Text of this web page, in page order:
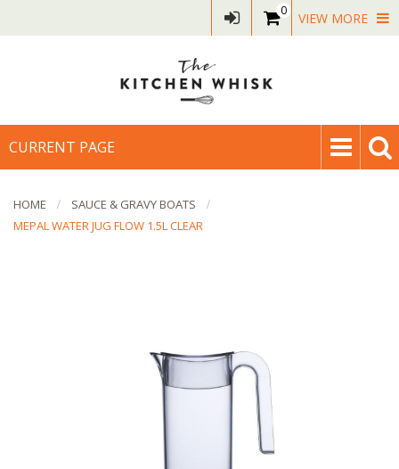
0 VIEW MORE
CURRENT PAGE
HOME
SAUCE & GRAVY BOATS
MEPAL WATER JUG FLOW 1.5L CLEAR